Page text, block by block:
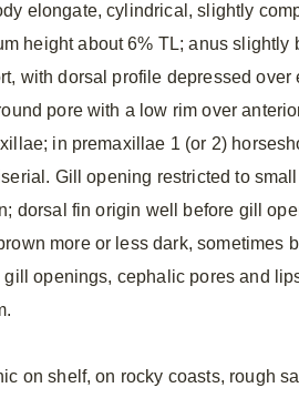
elongate, cylindrical, slightly
height about 6% TL; anus slightly
with dorsal profile depressed
pore with a low rim over
in premaxillae 1 (or 2)
Gill opening restricted to
dorsal fin origin well before gill
more or less dark, sometimes
gill openings, cephalic pores and
on shelf, on rocky coasts, rough